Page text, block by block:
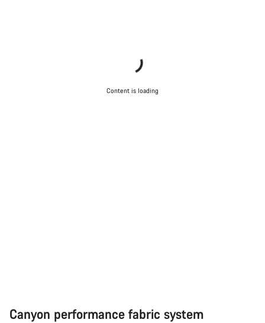
Content is loading
Canyon performance fabric system